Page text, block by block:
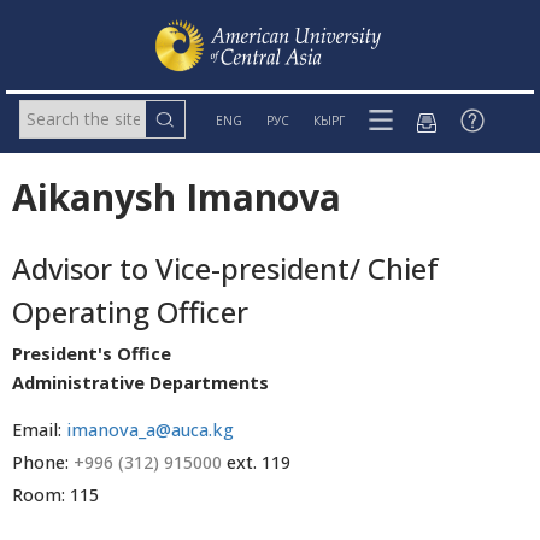
ENG РУС КЫРГ
Aikanysh Imanova
Advisor to Vice-president/ Chief
Operating Officer
President's Office
Administrative Departments
Email: imanova_a@auca.kg
Phone: +996 (312) 915000 ext. 119
Room: 115